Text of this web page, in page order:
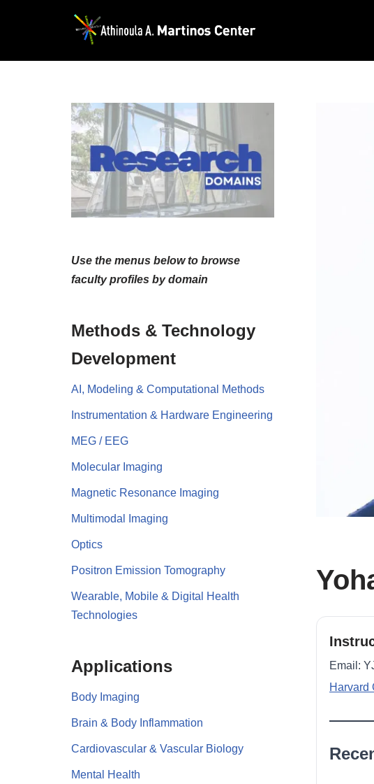
Use the menus below to browse
faculty profiles by domain
Methods & Technology
Development
AI, Modeling & Computational Methods
Instrumentation & Hardware Engineering
MEG / EEG
Molecular Imaging
Magnetic Resonance Imaging
Multimodal Imaging
Optics
Positron Emission Tomography
Wearable, Mobile & Digital Health
Technologies
Applications
Body Imaging
Brain & Body Inflammation
Cardiovascular & Vascular Biology
Mental Health
Email:
Harvard